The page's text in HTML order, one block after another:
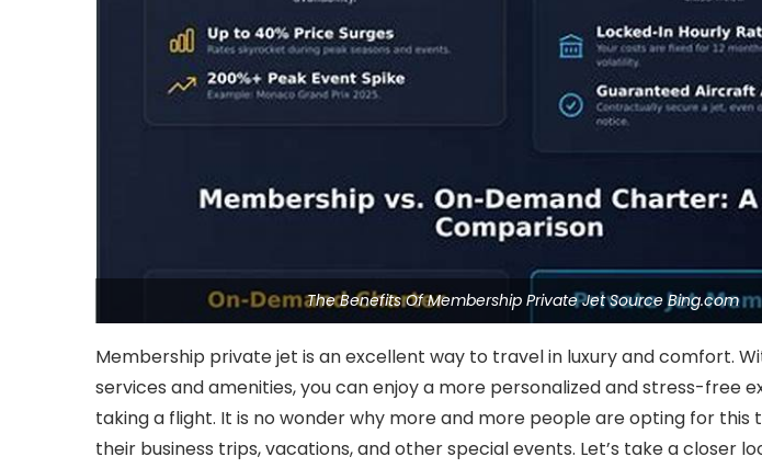
The Benefits Of Membership Private Jet Source Bing.com
Membership private jet is an excellent way to travel in luxury and comfort.
services and amenities, you can enjoy a more personalized and stress-free
taking a flight. It is no wonder why more and more people are opting for this
their business trips, vacations, and other special events. Let’s take a closer